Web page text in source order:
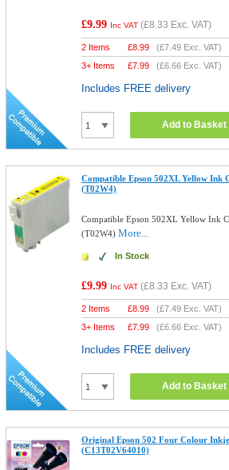
£9.99 Inc VAT (£8.33 Exc. VAT)
2 Items £8.99 (£7.49 Exc. VAT)
3+ Items
£7.99 (£6.66 Exc. VAT)
Includes FREE delivery
Add to Basket
Compatible Epson 502XL Yellow Ink
(T02W4)
Compatible Epson 502XL Yellow Ink
(T02W4)More...
In Stock
£9.99 Inc VAT (£8.33 Exc. VAT)
2 Items £8.99 (£7.49 Exc. VAT)
3+ Items
£7.99 (£6.66 Exc. VAT)
Includes FREE delivery
Add to Basket
Original Epson 502 Four Colour
(C13T02V64010)